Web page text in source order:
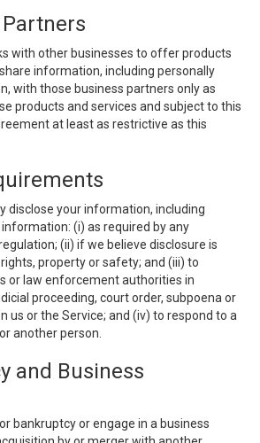
with other businesses to offer products
information, including personally
with those business partners only as
products and services and subject to this
at least as restrictive as this
disclose your information, including
(i) as required by any
(ii) if we believe disclosure is
property or safety; and (iii) to
or law enforcement authorities in
proceeding, court order, subpoena or
us or the Service; and (iv) to respond to a
another person.
and Business
bankruptcy or engage in a business